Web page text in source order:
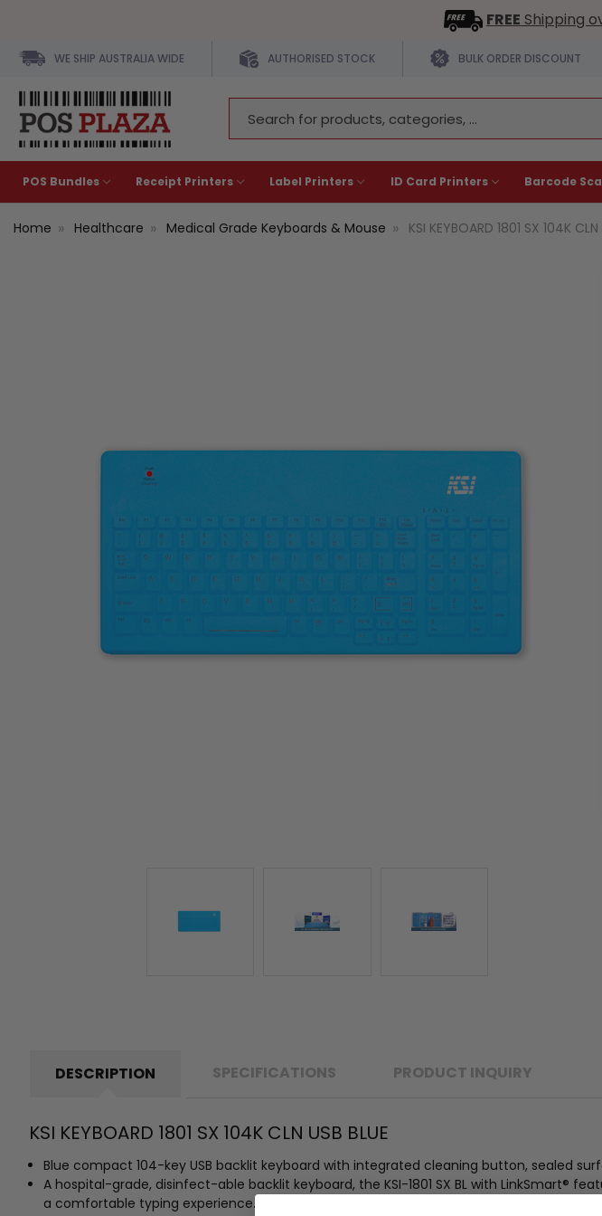
FREE Shipping
WE SHIP AUSTRALIA WIDE AUTHORISED STOCK BULK ORDER DISCOUNT
Keyword:
POS Bundles Receipt Printers Label Printers ID Card Printers Barcode
Home Healthcare Medical Grade Keyboards & Mouse KSI KEYBOARD 1801 SX 104K CLN
DESCRIPTION SPECIFICATIONS PRODUCT INQUIRY
KSI KEYBOARD 1801 SX 104K CLN USB BLUE
Blue compact 104-key USB backlit keyboard with integrated cleaning button, sealed
A hospital-grade, disinfect-able backlit keyboard, the KSI-1801 SX BL with LinkSmart®
a comfortable typing experience. The only user-defined keyboard monitoring system